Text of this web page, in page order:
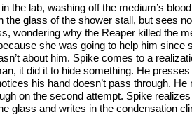
the lab, washing off the medium’s
the glass of the shower stall, but sees
wondering why the Reaper killed the
she was going to help him since
about him. Spike comes to a
it did it to hide something. He
his hand doesn’t pass through.
on the second attempt. Spike
glass and writes in the condensation